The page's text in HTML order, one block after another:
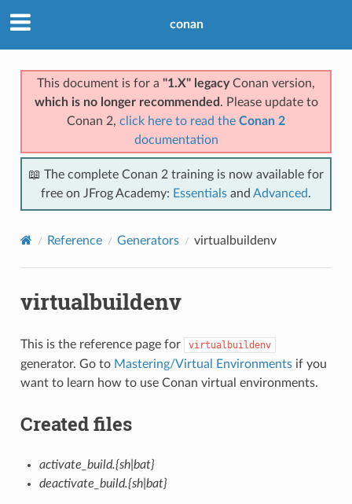
conan
This document is for a "1.X" legacyConan version,
which is no longer recommended . Please update to
Conan 2, click here to read the Conan 2
documentation
📖 The complete Conan 2 training is now available for
free on JFrog Academy: Essentials and Advanced.
Reference Generators virtualbuildenv
virtualbuildenv
This is the reference page for virtualbuildenv
generator. Go to Mastering/Virtual Environmentsif you
want to learn how to use Conan virtual environments.
Created files
activate_build.{sh|bat}
deactivate_build.{sh|bat}